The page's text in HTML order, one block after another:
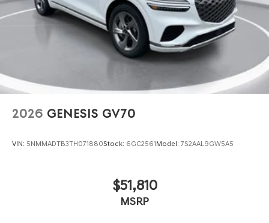
2026 GENESIS GV70
VIN: 5NMMADTB3TH071880Stock: 6GC2561Model: 7S2AAL9GW5A5
$51,810
MSRP